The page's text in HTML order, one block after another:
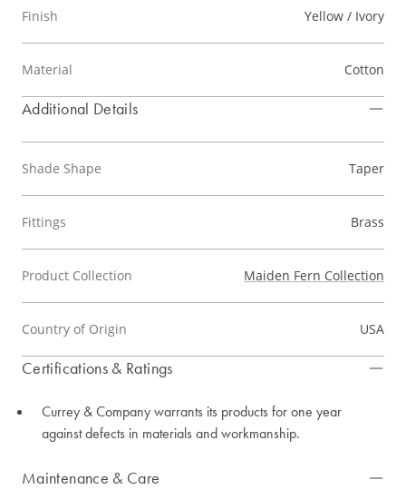
Finish Yellow / Ivory
Material Cotton
Additional Details
Shade Shape Taper
Fittings Brass
Product Collection Maiden Fern Collection
Country of Origin USA
Certifications & Ratings
Currey & Company warrants its products for one year
against defects in materials and workmanship.
Maintenance & Care